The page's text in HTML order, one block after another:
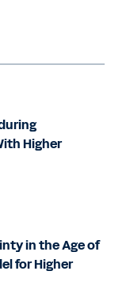
Higher
in the Age of
for Higher